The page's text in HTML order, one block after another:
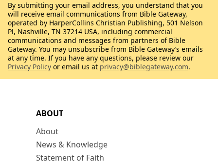
ABOUT
About
News & Knowledge
Statement of Faith
By submitting your email address, you understand that you
will receive email communications from Bible Gateway,
operated by HarperCollins Christian Publishing, 501 Nelson
Pl, Nashville, TN 37214 USA, including commercial
communications and messages from partners of Bible
Gateway. You may unsubscribe from Bible Gateway’s emails
at any time. If you have any questions, please review our
Privacy Policy or email us at privacy@biblegateway.com.